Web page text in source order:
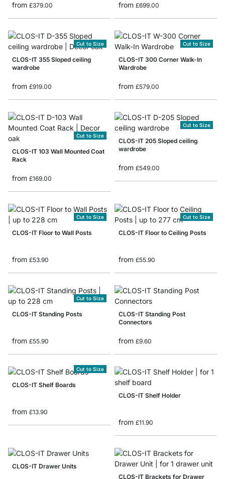
from £379.00 from £699.00
Cut to Size
CLOS-IT 355 Sloped ceiling
wardrobe
from £919.00
Cut to Size
CLOS-IT 300 Corner Walk-In
Wardrobe
from £579.00
Cut to Size
CLOS-IT 103 Wall Mounted Coat
Rack
from £169.00
Cut to Size
CLOS-IT 205 Sloped ceiling
wardrobe
from £549.00
Cut to Size
CLOS-IT Floor to Wall Posts
from £53.90
Cut to Size
CLOS-IT Floor to Ceiling Posts
from £55.90
Cut to Size
CLOS-IT Standing Posts
from £55.90
CLOS-IT Standing Post
Connectors
from £9.60
Cut to Size
CLOS-IT Shelf Boards
from £13.90
CLOS-IT Shelf Holder
from £11.90
CLOS-IT Drawer Units
CLOS-IT Brackets for Drawer